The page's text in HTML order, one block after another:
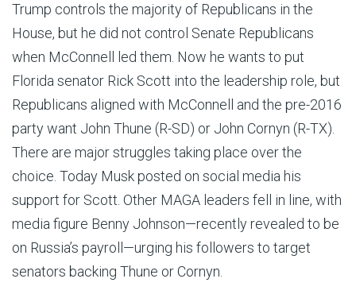
Trump controls the majority of Republicans in the
House, but he did not control Senate Republicans
when McConnell led them. Now he wants to put
Florida senator Rick Scott into the leadership role, but
Republicans aligned with McConnell and the pre-2016
party want John Thune (R-SD) or John Cornyn (R-TX).
There are major struggles taking place over the
choice. Today Musk posted on social media his
support for Scott. Other MAGA leaders fell in line, with
media figure Benny Johnson—recently revealed to be
on Russia’s payroll—urging his followers to target
senators backing Thune or Cornyn.